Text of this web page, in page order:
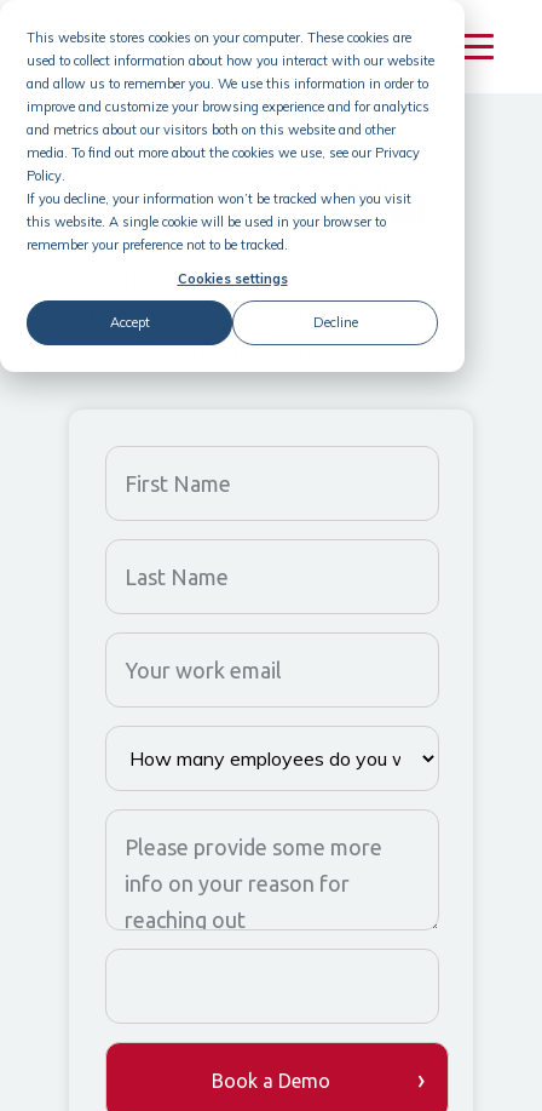
This website stores cookies on your computer. These cookies are
used to collect information about how you interact with our website
and allow us to remember you. We use this information in order to
improve and customize your browsing experience and for analytics
and metrics about our visitors both on this website and other
media. To find out more about the cookies we use, see our Privacy
Policy.
If you decline, your information won’t be tracked when you visit
this website. A single cookie will be used in your browser to
remember your preference not to be tracked.
Cookies settings
Accept Decline
Get in touch 👋🏽
Build a better business with ideas
fromthe people who know your
business best.